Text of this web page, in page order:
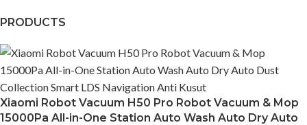
PRODUCTS
Xiaomi Robot Vacuum H50 Pro Robot Vacuum & Mop
15000Pa All-in-One Station Auto Wash Auto Dry Auto